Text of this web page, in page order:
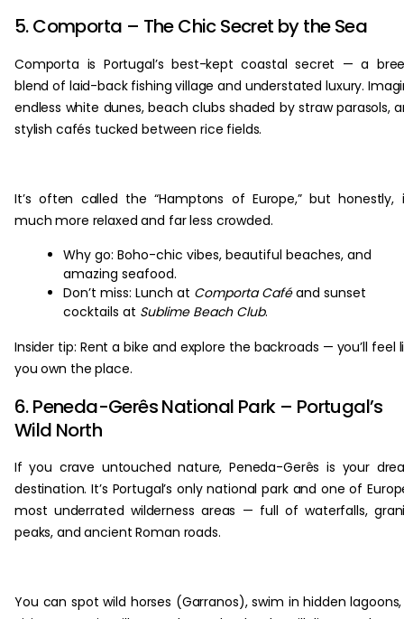
5. Comporta – The Chic Secret by the Sea
Comporta is Portugal’s best-kept coastal secret — a
blend of laid-back fishing village and understated luxury.
endless white dunes, beach clubs shaded by straw parasols,
stylish cafés tucked between rice fields.
It’s often called the “Hamptons of Europe,” but honestly,
much more relaxed and far less crowded.
Why go: Boho-chic vibes, beautiful beaches, and
amazing seafood.
Don’t miss: Lunch at Comporta Caféand sunset
cocktails at Sublime Beach Club.
Insider tip: Rent a bike and explore the backroads — you’ll feel
you own the place.
6. Peneda-Gerês National Park – Portugal’s
Wild North
If you crave untouched nature, Peneda-Gerês is your
destination. It’s Portugal’s only national park and one of
most underrated wilderness areas — full of waterfalls,
peaks, and ancient Roman roads.
You can spot wild horses (Garranos), swim in hidden